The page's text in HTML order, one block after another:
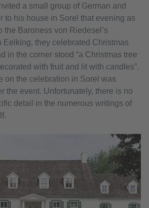
a small group of German and
to his house in Sorel that evening as
the Baroness von Riedesel’s
Eelking, they celebrated Christmas
in the corner stood “a Christmas tree
with fruit and lit with candles”.
on the celebration in Sorel was
the event. Unfortunately, there is no
detail in the numerous writings of